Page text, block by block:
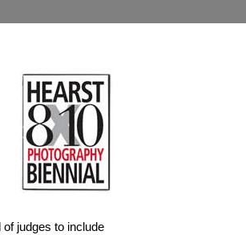
judges to include